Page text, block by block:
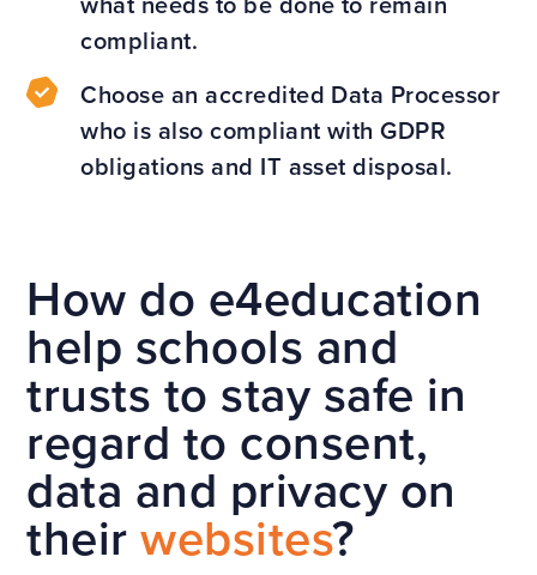
compliant.
Choose an accredited Data Processor
who is also compliant with GDPR
obligations and IT asset disposal.
How do e4education
help schools and
trusts to stay safe in
regard to consent,
data and privacy on
theirwebsites?